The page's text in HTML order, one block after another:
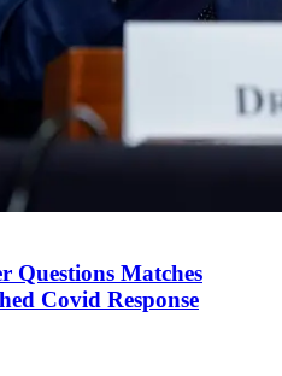
Questions Matches
Covid Response